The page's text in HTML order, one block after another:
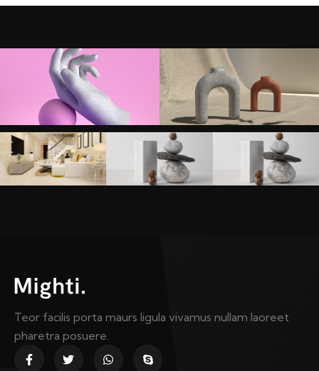
Teor facilis porta maurs ligula vivamus nullam laoreet
pharetra posuere.